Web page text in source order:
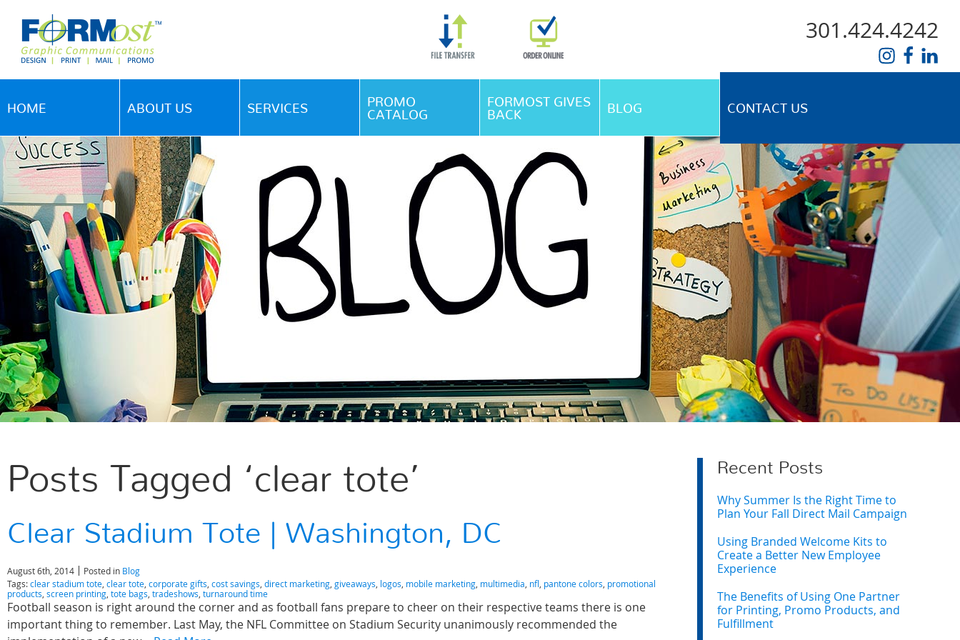
Skip Navigation
301.424.4242
HOME ABOUT US SERVICES
PROMO
CATALOG
FORMOST GIVES
BACK
BLOG CONTACT US
Posts Tagged ‘clear tote’
Clear Stadium Tote | Washington, DC
August 6th, 2014 Posted in Blog
Tags:clear stadium tote clear tote corporate gifts cost savings direct marketing giveaways logos mobile marketing multimedia nfl pantone colors promotional
products screen printing tote bags tradeshows turnaround time
Football season is right around the corner and as football fans prepare to cheer on their respective teams there is one
important thing to remember. Last May, the NFL Committee on Stadium Security unanimously recommended the
Recent Posts
Why Summer Is the Right Time to
Plan Your Fall Direct Mail Campaign
Using Branded Welcome Kits to
Create a Better New Employee
Experience
The Benefits of Using One Partner
for Printing, Promo Products, and
Fulfillment